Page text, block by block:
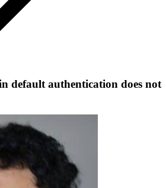
default authentication does not